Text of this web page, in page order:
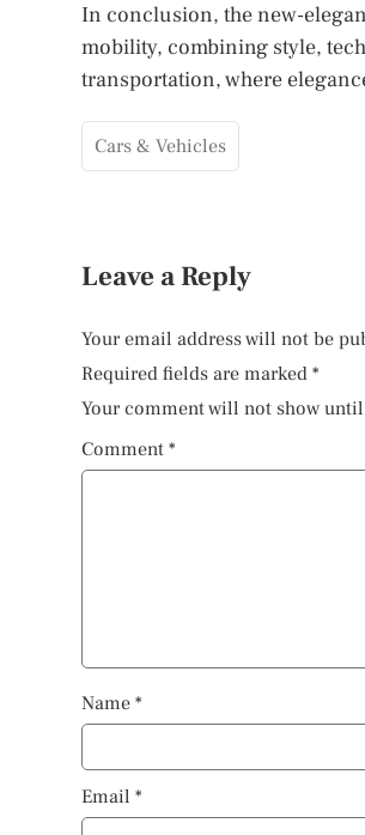
In conclusion, the new-
mobility, combining style,
transportation, where
Cars & Vehicles
Leave a Reply
Your email address will not be
Required fields are marked *
Your comment will not show
Comment *
Name *
Email *